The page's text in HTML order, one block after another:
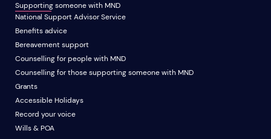
Supporting someone with MND
National Support Advisor Service
Benefits advice
Bereavement support
Counselling for people with MND
Counselling for those supporting someone with MND
Grants
Accessible Holidays
Record your voice
Wills & POA